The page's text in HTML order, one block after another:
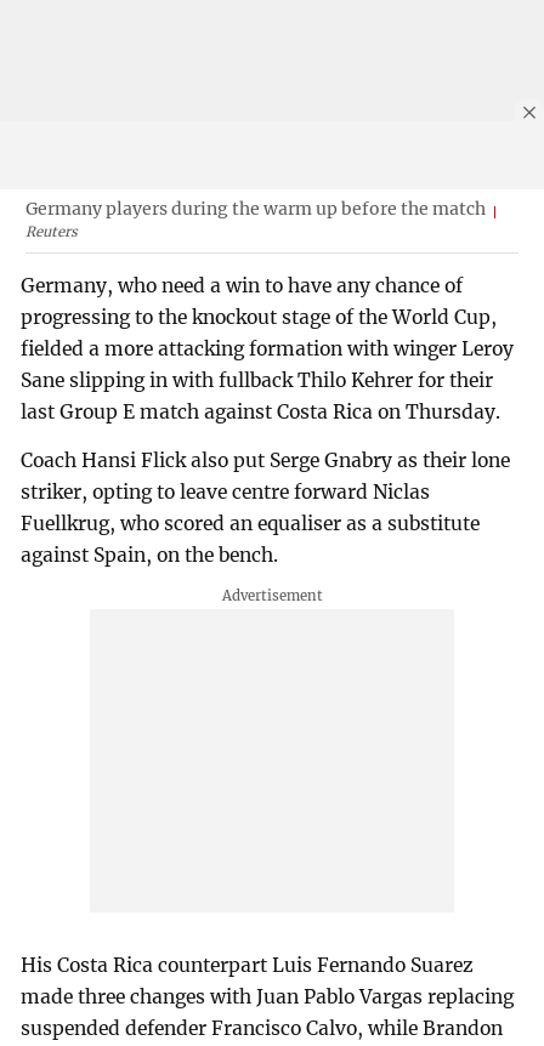
Germany players during the warm up before the match
Reuters
Germany, who need a win to have any chance of
progressing to the knockout stage of the World Cup,
fielded a more attacking formation with winger Leroy
Sane slipping in with fullback Thilo Kehrer for their
last Group E match against Costa Rica on Thursday.
Coach Hansi Flick also put Serge Gnabry as their lone
striker, opting to leave centre forward Niclas
Fuellkrug, who scored an equaliser as a substitute
against Spain, on the bench.
His Costa Rica counterpart Luis Fernando Suarez
made three changes with Juan Pablo Vargas replacing
suspended defender Francisco Calvo, while Brandon